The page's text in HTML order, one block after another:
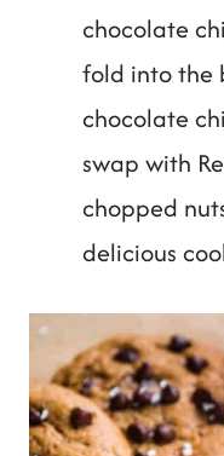
chocolate
fold into the
chocolate
swap with
chopped
delicious